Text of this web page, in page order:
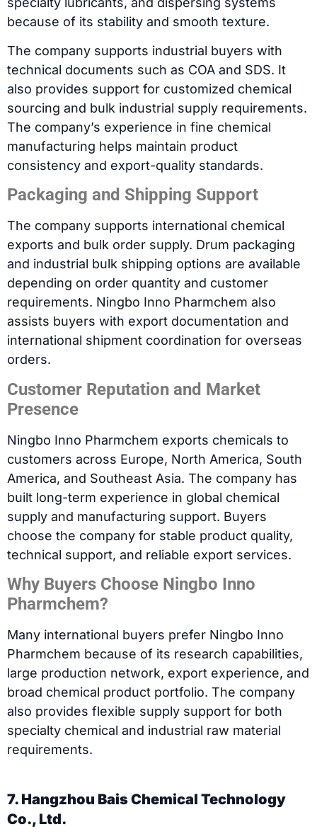
because of its stability and smooth texture.
The company supports industrial buyers with
technical documents such as COA and SDS. It
also provides support for customized chemical
sourcing and bulk industrial supply requirements.
The company’s experience in fine chemical
manufacturing helps maintain product
consistency and export-quality standards.
Packaging and Shipping Support
The company supports international chemical
exports and bulk order supply. Drum packaging
and industrial bulk shipping options are available
depending on order quantity and customer
requirements. Ningbo Inno Pharmchem also
assists buyers with export documentation and
international shipment coordination for overseas
orders.
Customer Reputation and Market
Presence
Ningbo Inno Pharmchem exports chemicals to
customers across Europe, North America, South
America, and Southeast Asia. The company has
built long-term experience in global chemical
supply and manufacturing support. Buyers
choose the company for stable product quality,
technical support, and reliable export services.
Why Buyers Choose Ningbo Inno
Pharmchem?
Many international buyers prefer Ningbo Inno
Pharmchem because of its research capabilities,
large production network, export experience, and
broad chemical product portfolio. The company
also provides flexible supply support for both
specialty chemical and industrial raw material
requirements.
7. Hangzhou Bais Chemical Technology
Co., Ltd.